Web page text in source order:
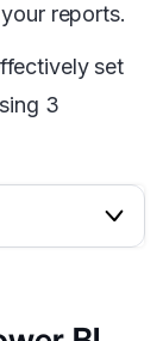
reports.
set
3